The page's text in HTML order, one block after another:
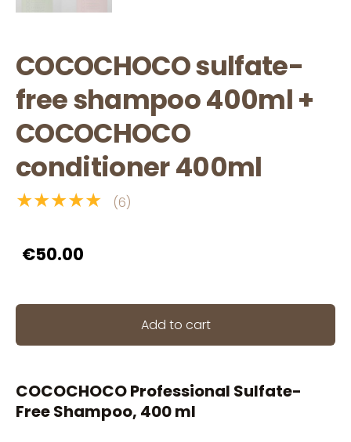
COCOCHOCO sulfate-
free shampoo 400ml +
COCOCHOCO
conditioner 400ml
★★★★★ (6)
€50.00
Add to cart
COCOCHOCO Professional Sulfate-
Free Shampoo, 400 ml